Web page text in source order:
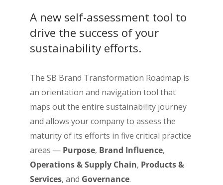
A new self-assessment tool to
drive the success of your
sustainability efforts.
The SB Brand Transformation Roadmap is
an orientation and navigation tool that
maps out the entire sustainability journey
and allows your company to assess the
maturity of its efforts in five critical practice
areas — Purpose, Brand Influence,
Operations & Supply Chain, Products &
Services, and Governance.